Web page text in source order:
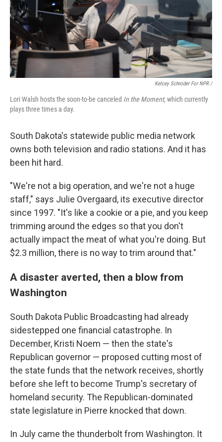
Kelcey Schroder For NPR /
Lori Walsh hosts the soon-to-be canceled In the Moment, which currently
plays three times a day.
South Dakota's statewide public media network
owns both television and radio stations. And it has
been hit hard.
"We're not a big operation, and we're not a huge
staff," says Julie Overgaard, its executive director
since 1997. "It's like a cookie or a pie, and you keep
trimming around the edges so that you don't
actually impact the meat of what you're doing. But
$2.3 million, there is no way to trim around that."
A disaster averted, then a blow from
Washington
South Dakota Public Broadcasting had already
sidestepped one financial catastrophe. In
December, Kristi Noem — then the state's
Republican governor — proposed cutting most of
the state funds that the network receives, shortly
before she left to become Trump's secretary of
homeland security. The Republican-dominated
state legislature in Pierre knocked that down.
In July came the thunderbolt from Washington. It